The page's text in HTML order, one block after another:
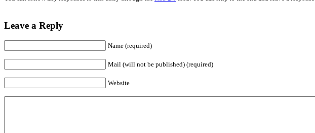
Leave a Reply
Name (required)
Mail (will not be published) (required)
Website